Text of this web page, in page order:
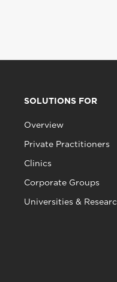
SOLUTIONS FOR
Overview
Private Practitioners
Clinics
Corporate Groups
Universities &